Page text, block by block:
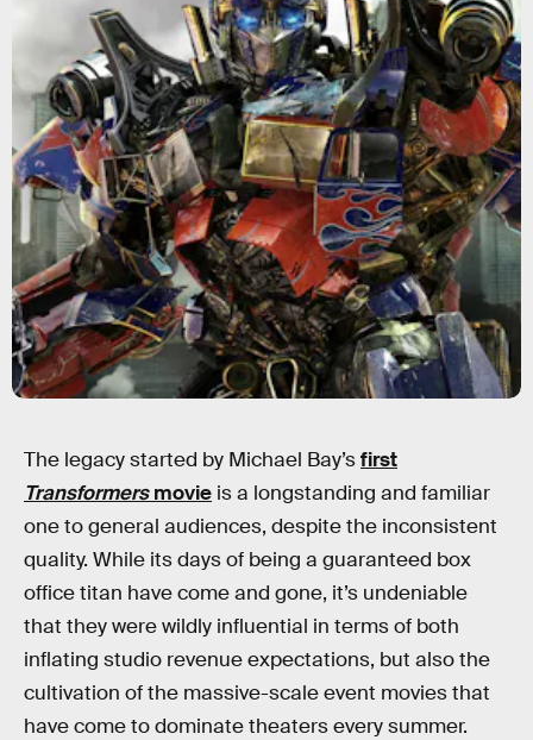
The legacy started by Michael Bay’sfirst
Transformersmovie is a longstanding and familiar
one to general audiences, despite the inconsistent
quality. While its days of being a guaranteed box
office titan have come and gone, it’s undeniable
that they were wildly influential in terms of both
inflating studio revenue expectations, but also the
cultivation of the massive-scale event movies that
have come to dominate theaters every summer.